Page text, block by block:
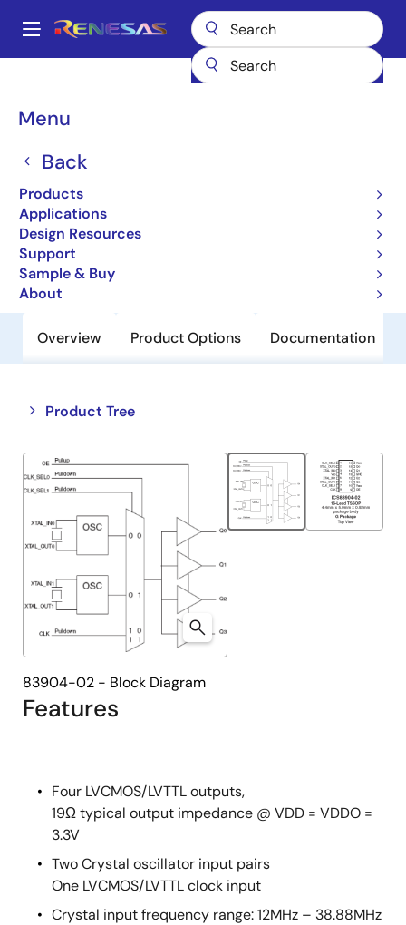
main
Main
Menu
Back
Products
Applications
Design Resources
Support
Sample & Buy
About
Breadcrumb
Clock Distribution 83904-02
83904-02
Obsolete
Low Skew,1-to-4,Crystal-to-
LVCMOS/LVTTL Fanout Buffer
Overview Product Options Documentation
Product Tree
Close
tree
menu
Open
tree
menu
Features
Four LVCMOS/LVTTL outputs,
19Ω typical output impedance @ VDD = VDDO =
3.3V
Two Crystal oscillator input pairs
One LVCMOS/LVTTL clock input
Crystal input frequency range: 12MHz – 38.88MHz
83904-02 - Block Diagram